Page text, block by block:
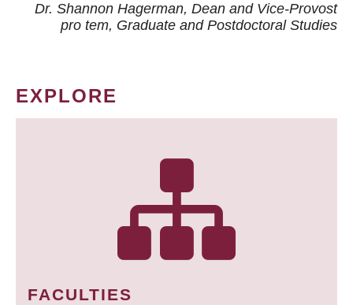
Dr. Shannon Hagerman, Dean and Vice-Provost
pro tem, Graduate and Postdoctoral Studies
EXPLORE
FACULTIES